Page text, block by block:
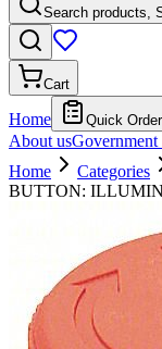
Search products,
Cart
Home Quick Order
About us
Home
Categories
BUTTON: